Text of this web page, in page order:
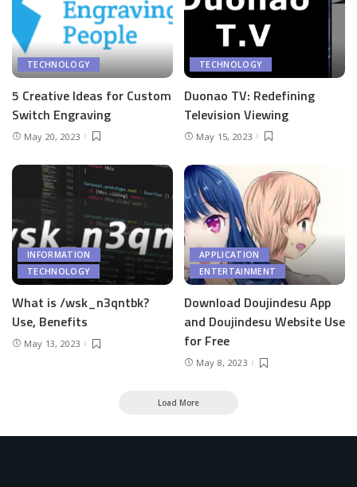
TECHNOLOGY
5 Creative Ideas for Custom
Switch Engraving
May 20, 2023
TECHNOLOGY
Duonao TV: Redefining
Television Viewing
May 15, 2023
INFORMATION
TECHNOLOGY
What is /wsk_n3qntbk?
Use, Benefits
May 13, 2023
APPLICATION
ENTERTAINMENT
Download Doujindesu App
and Doujindesu Website Use
for Free
May 8, 2023
Load More